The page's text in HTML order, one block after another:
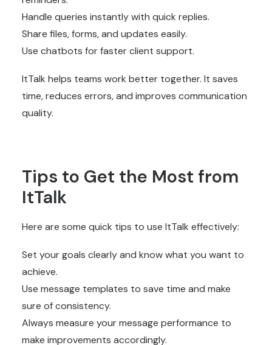
Handle queries instantly with quick replies.
Share files, forms, and updates easily.
Use chatbots for faster client support.
ItTalk helps teams work better together. It saves
time, reduces errors, and improves communication
quality.
Tips to Get the Most from
ItTalk
Here are some quick tips to use ItTalk effectively:
Set your goals clearly and know what you want to
achieve.
Use message templates to save time and make
sure of consistency.
Always measure your message performance to
make improvements accordingly.